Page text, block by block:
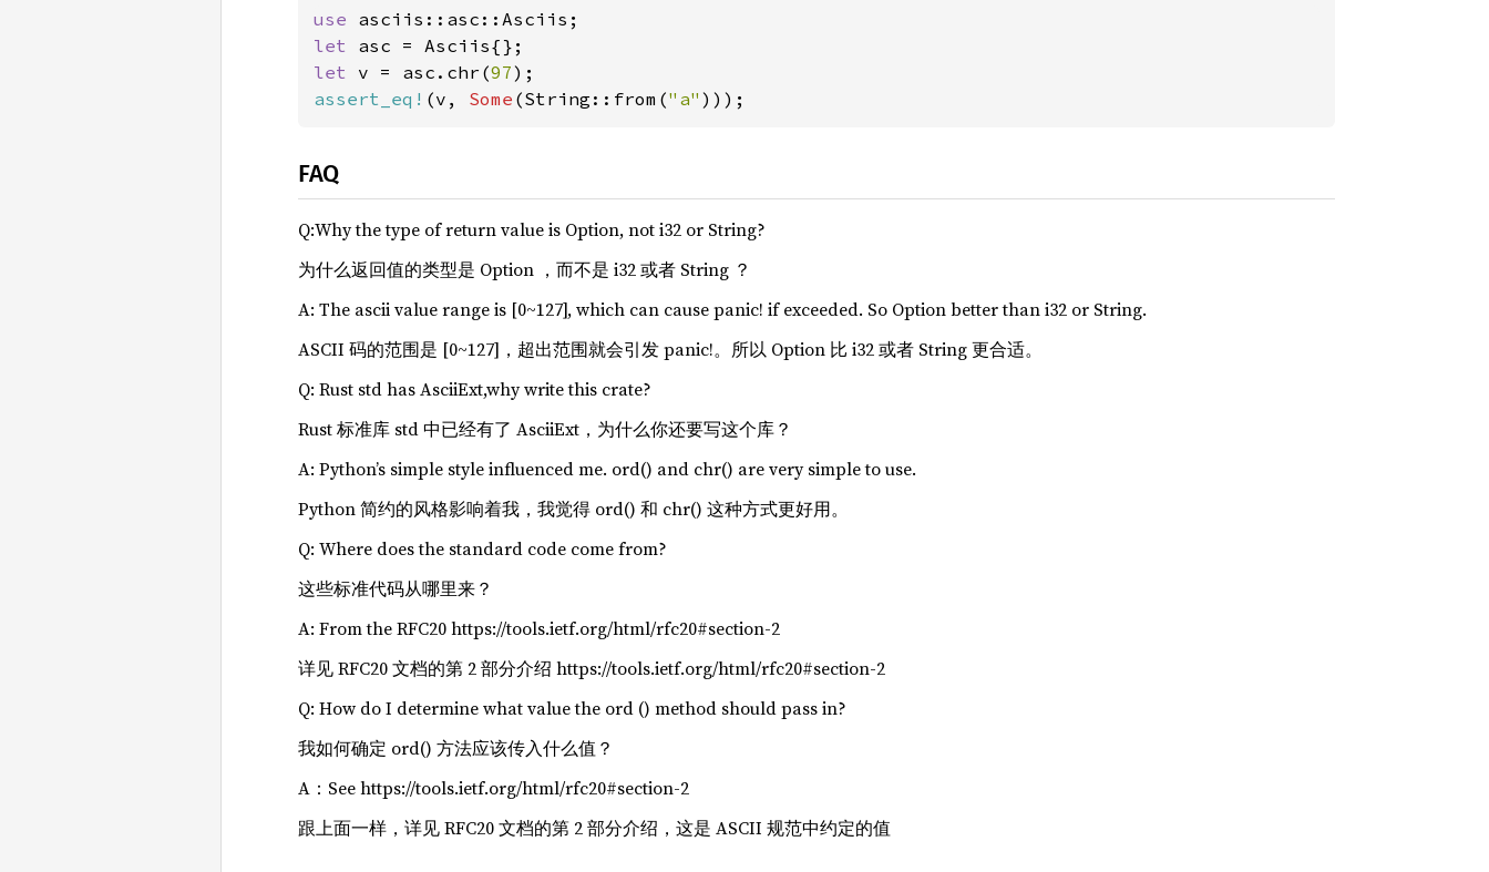
use
let
let v = asc.chr(97
assert_eq! (v, Some (String::from("a" )));
FAQ
Q:Why the type of return value is Option, not i32 or String?
为什么返回值的类型是 Option ，而不是 i32 或者 String ？
A: The ascii value range is [0~127], which can cause panic! if exceeded. So Option better than i32 or String.
ASCII 码的范围是 [0~127]，超出范围就会引发 panic!。所以 Option 比 i32 或者 String 更合适。
Q: Rust std has AsciiExt,why write this crate?
Rust 标准库 std 中已经有了 AsciiExt，为什么你还要写这个库？
A: Python’s simple style influenced me. ord() and chr() are very simple to use.
Python 简约的风格影响着我，我觉得 ord() 和 chr() 这种方式更好用。
Q: Where does the standard code come from?
这些标准代码从哪里来？
A: From the RFC20 https://tools.ietf.org/html/rfc20#section-2
详见 RFC20 文档的第 2 部分介绍 https://tools.ietf.org/html/rfc20#section-2
Q: How do I determine what value the ord () method should pass in?
我如何确定 ord() 方法应该传入什么值？
A：See https://tools.ietf.org/html/rfc20#section-2
跟上面一样，详见 RFC20 文档的第 2 部分介绍，这是 ASCII 规范中约定的值